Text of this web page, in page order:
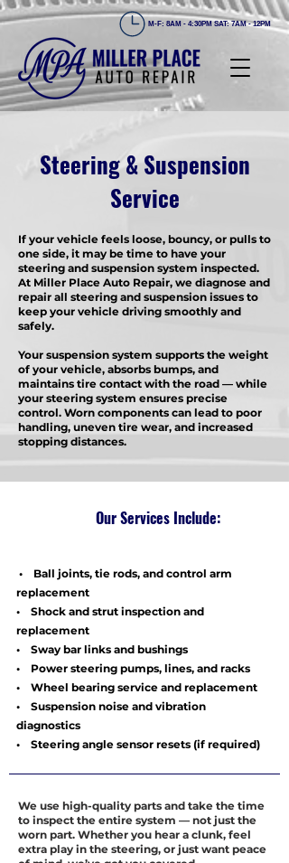
M-F: 8AM - 4:30PM SAT: 7AM - 12PM
Steering & Suspension
Service
If your vehicle feels loose, bouncy, or pulls to
one side, it may be time to have your
steering and suspension system inspected.
At Miller Place Auto Repair, we diagnose and
repair all steering and suspension issues to
keep your vehicle driving smoothly and
safely.
Your suspension system supports the weight
of your vehicle, absorbs bumps, and
maintains tire contact with the road — while
your steering system ensures precise
control. Worn components can lead to poor
handling, uneven tire wear, and increased
stopping distances.
Our Services Include:
• Ball joints, tie rods, and control arm
replacement
• Shock and strut inspection and
replacement
• Sway bar links and bushings
• Power steering pumps, lines, and racks
• Wheel bearing service and replacement
• Suspension noise and vibration
diagnostics
• Steering angle sensor resets (if required)
We use high-quality parts and take the time
to inspect the entire system — not just the
worn part. Whether you hear a clunk, feel
extra play in the steering, or just want peace